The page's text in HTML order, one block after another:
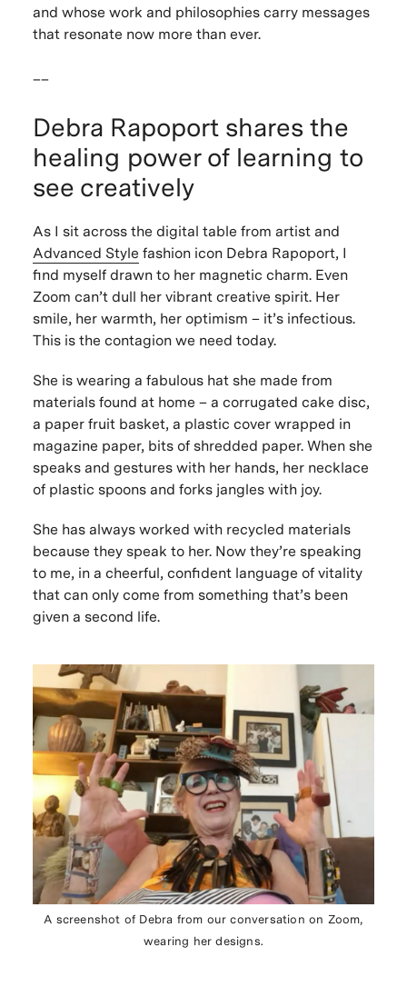
and whose work and philosophies carry messages
that resonate now more than ever.
Debra Rapoport shares the
healing power of learning to
see creatively
As I sit across the digital table from artist and
Advanced Style fashion icon Debra Rapoport, I
find myself drawn to her magnetic charm. Even
Zoom can’t dull her vibrant creative spirit. Her
smile, her warmth, her optimism – it’s infectious.
This is the contagion we need today.
She is wearing a fabulous hat she made from
materials found at home – a corrugated cake disc,
a paper fruit basket, a plastic cover wrapped in
magazine paper, bits of shredded paper. When she
speaks and gestures with her hands, her necklace
of plastic spoons and forks jangles with joy.
She has always worked with recycled materials
because they speak to her. Now they’re speaking
to me, in a cheerful, confident language of vitality
that can only come from something that’s been
given a second life.
A screenshot of Debra from our conversation on Zoom,
wearing her designs.